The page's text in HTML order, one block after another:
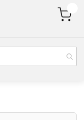
My Cart